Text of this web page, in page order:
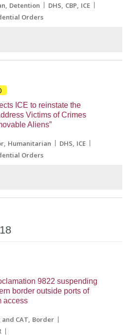
Detention DHS CBP ICE
Orders
ICE to reinstate the
Victims of Crimes
Aliens”
Humanitarian DHS ICE
Orders
9822 suspending
border outside ports of
access
CAT Border